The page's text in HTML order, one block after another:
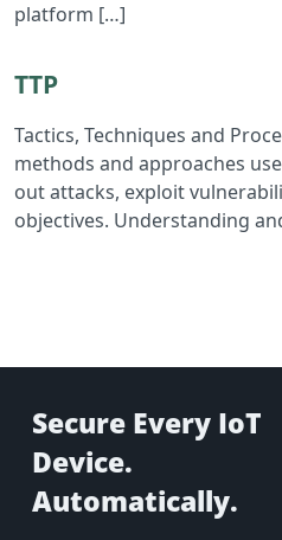
platform […]
Read TTP
TTP
Tactics, Techniques and
methods and approaches
out attacks, exploit
objectives. Understanding
Secure Every IoT
Device.
Automatically.